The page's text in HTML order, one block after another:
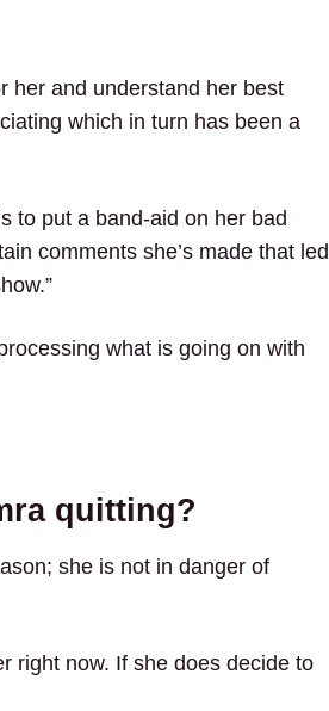
her and understand her best
which in turn has been a
to put a band-aid on her bad
comments she’s made that led
what is going on with
quitting?
she is not in danger of
right now. If she does decide to